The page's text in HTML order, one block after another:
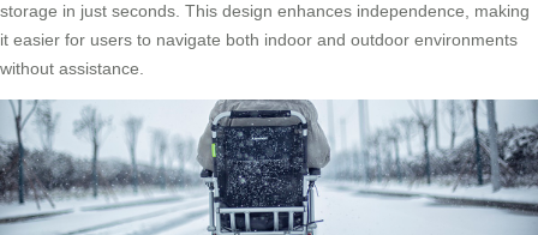
storage in just seconds. This design enhances independence, making
it easier for users to navigate both indoor and outdoor environments
without assistance.